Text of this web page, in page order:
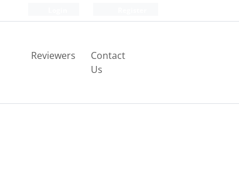
Reviewers
Contact
Us